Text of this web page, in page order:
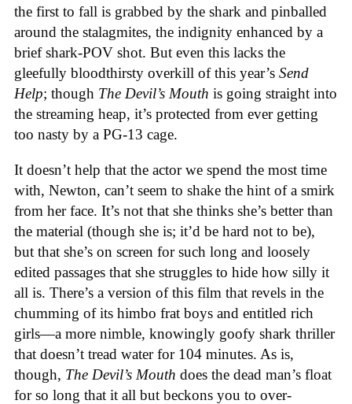
the first to fall is grabbed by the shark and pinballed
around the stalagmites, the indignity enhanced by a
brief shark-POV shot. But even this lacks the
gleefully bloodthirsty overkill of this year’s Send
Help; though The Devil’s Mouth is going straight into
the streaming heap, it’s protected from ever getting
too nasty by a PG-13 cage.
It doesn’t help that the actor we spend the most time
with, Newton, can’t seem to shake the hint of a smirk
from her face. It’s not that she thinks she’s better than
the material (though she is; it’d be hard not to be),
but that she’s on screen for such long and loosely
edited passages that she struggles to hide how silly it
all is. There’s a version of this film that revels in the
chumming of its himbo frat boys and entitled rich
girls—a more nimble, knowingly goofy shark thriller
that doesn’t tread water for 104 minutes. As is,
though, The Devil’s Mouth does the dead man’s float
for so long that it all but beckons you to over-